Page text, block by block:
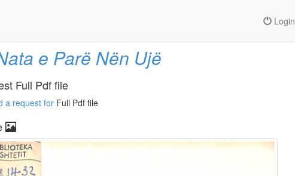
Login
e Parë Nën Ujë
Full Pdf file
a request for Full Pdf file